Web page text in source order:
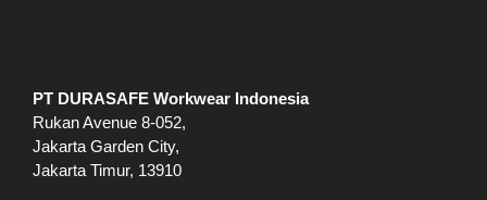
PT DURASAFE Workwear Indonesia
Rukan Avenue 8-052,
Jakarta Garden City,
Jakarta Timur, 13910